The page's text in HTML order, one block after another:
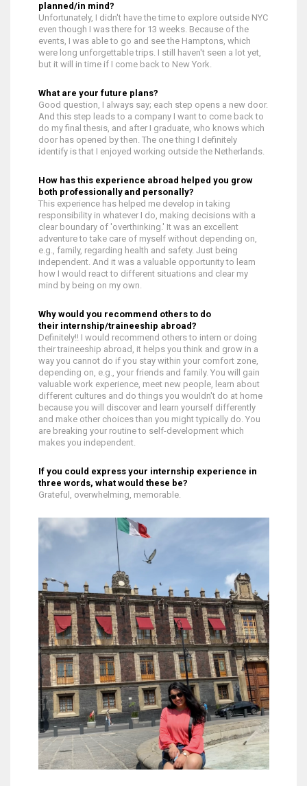
planned/in mind?
Unfortunately, I didn't have the time to explore outside NYC
even though I was there for 13 weeks. Because of the
events, I was able to go and see the Hamptons, which
were long unforgettable trips. I still haven't seen a lot yet,
but it will in time if I come back to New York.
What are your future plans?
Good question, I always say; each step opens a new door.
And this step leads to a company I want to come back to
do my final thesis, and after I graduate, who knows which
door has opened by then. The one thing I definitely
identify is that I enjoyed working outside the Netherlands.
How has this experience abroad helped you grow
both professionally and personally?
This experience has helped me develop in taking
responsibility in whatever I do, making decisions with a
clear boundary of 'overthinking.' It was an excellent
adventure to take care of myself without depending on,
e.g., family, regarding health and safety. Just being
independent. And it was a valuable opportunity to learn
how I would react to different situations and clear my
mind by being on my own.
Why would you recommend others to do
their internship/traineeship abroad?
Definitely!! I would recommend others to intern or doing
their traineeship abroad, it helps you think and grow in a
way you cannot do if you stay within your comfort zone,
depending on, e.g., your friends and family. You will gain
valuable work experience, meet new people, learn about
different cultures and do things you wouldn't do at home
because you will discover and learn yourself differently
and make other choices than you might typically do. You
are breaking your routine to self-development which
makes you independent.
If you could express your internship experience in
three words, what would these be?
Grateful, overwhelming, memorable.